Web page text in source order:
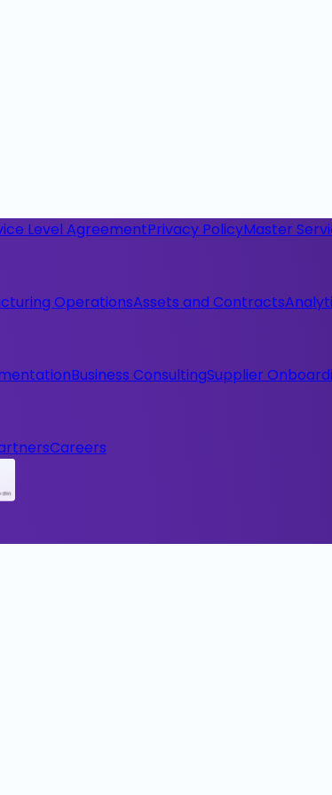
Level AgreementPrivacy PolicyMaster
OperationsAssets and Contracts
Business ConsultingSupplier
Careers